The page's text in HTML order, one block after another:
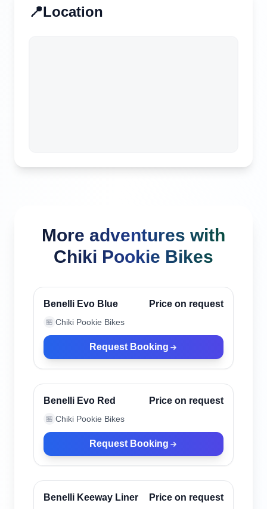
📍Location
More adventures with
Chiki Pookie Bikes
Verified
Benelli Evo Blue Price on request
🏪 Chiki Pookie Bikes
Request Booking
Verified
Benelli Evo Red Price on request
🏪 Chiki Pookie Bikes
Request Booking
Verified
Benelli Keeway Liner Price on request